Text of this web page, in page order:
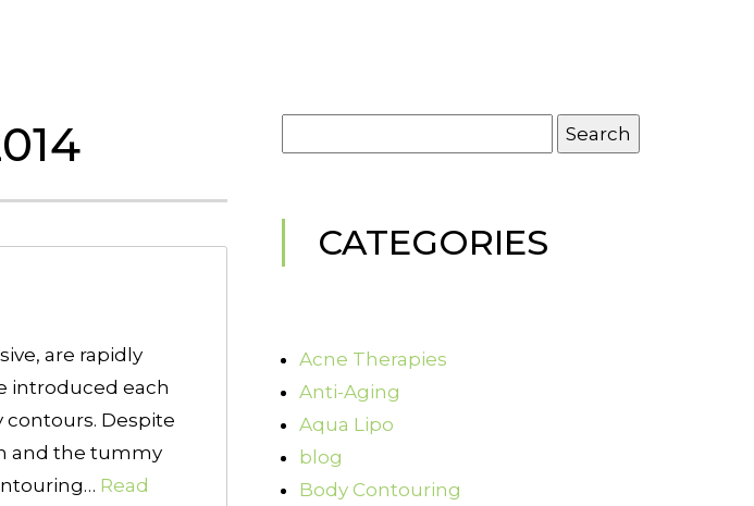
are rapidly
introduced each
Despite
and the tummy
Read
CATEGORIES
Acne Therapies
Anti-Aging
Aqua Lipo
blog
Body Contouring